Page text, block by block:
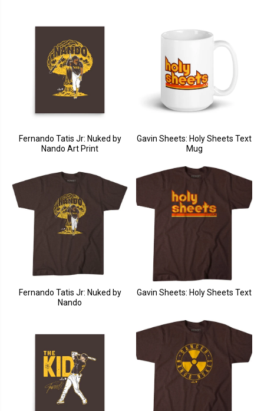
Fernando Tatis Jr: Nuked by
Nando Art Print
Gavin Sheets: Holy Sheets Text
Mug
Fernando Tatis Jr: Nuked by
Nando
Gavin Sheets: Holy Sheets Text